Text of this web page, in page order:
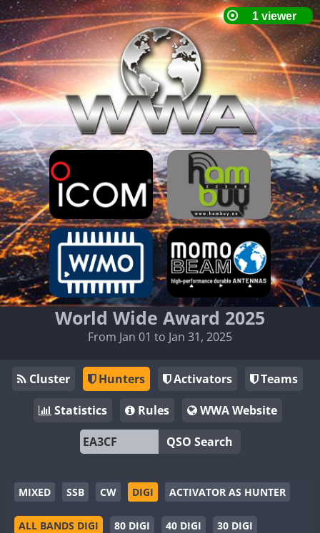
World Wide Award 2025
From Jan 01 to Jan 31, 2025
Cluster Hunters Activators
Teams
Statistics
Rules
WWA Website
QSO Search
MIXED SSB CW DIGI ACTIVATOR AS HUNTER
ALL BANDS DIGI 80 DIGI 40 DIGI
30 DIGI